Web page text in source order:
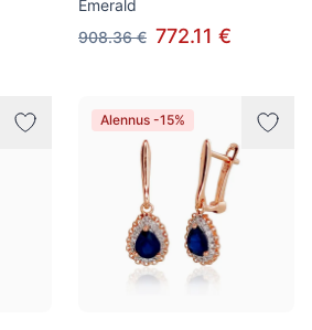
Emerald
908.36 € 772.11 €
Alennus -15%